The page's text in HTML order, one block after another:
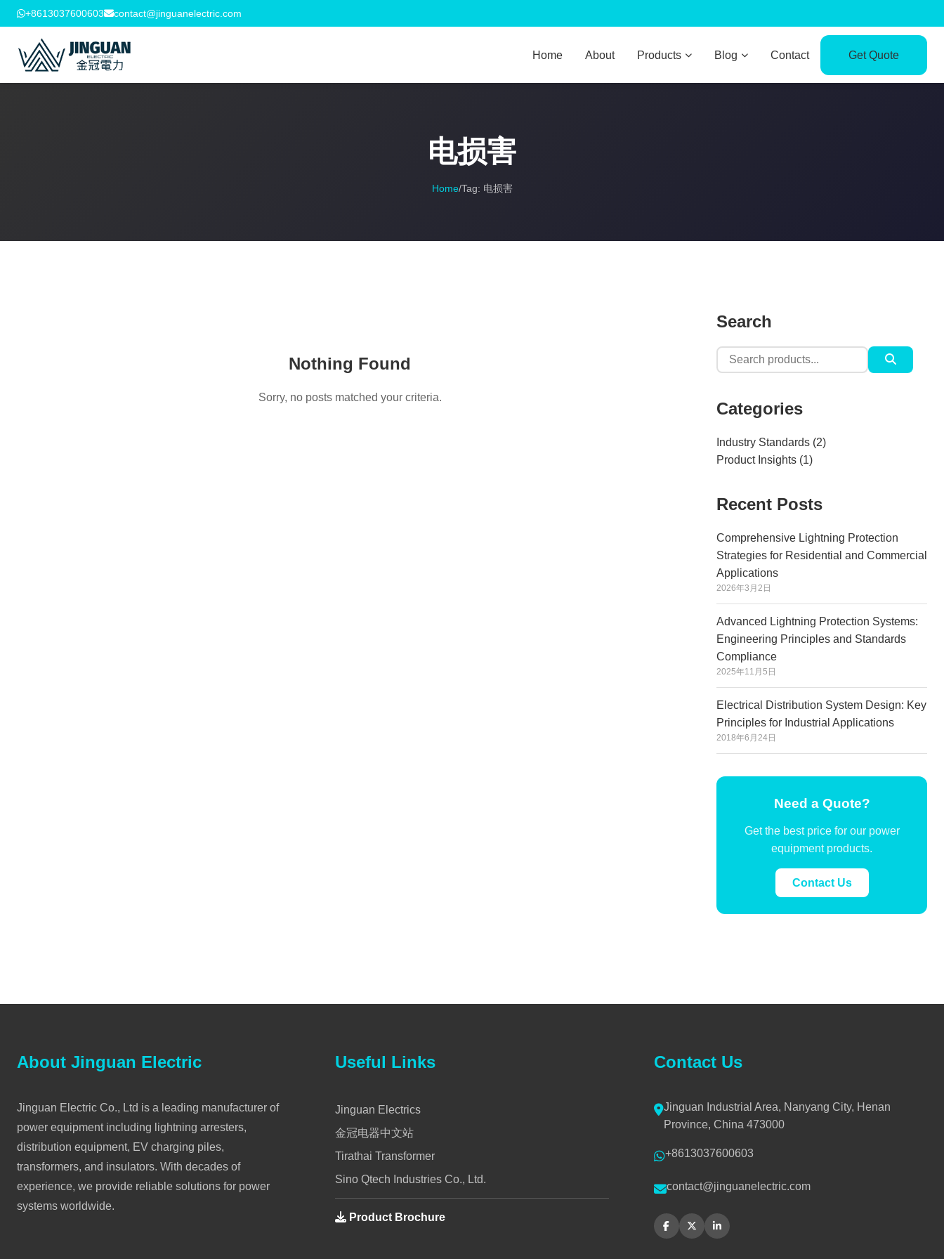
+8613037600603 contact@jinguanelectric.com
Home About Products Blog Contact Get Quote
电损害
Home/Tag: 电损害
Nothing Found
Sorry, no posts matched your criteria.
Search
Search
for:
Categories
Industry Standards (2)
Product Insights (1)
Recent Posts
Comprehensive Lightning Protection
Strategies for Residential and Commercial
Applications
2026年3月2日
Advanced Lightning Protection Systems:
Engineering Principles and Standards
Compliance
2025年11月5日
Electrical Distribution System Design: Key
Principles for Industrial Applications
2018年6月24日
Need a Quote?
Get the best price for our power
equipment products.
Contact Us
About Jinguan Electric
Jinguan Electric Co., Ltd is a leading manufacturer of
power equipment including lightning arresters,
distribution equipment, EV charging piles,
transformers, and insulators. With decades of
experience, we provide reliable solutions for power
systems worldwide.
Useful Links
Jinguan Electrics
金冠电器中文站
Tirathai Transformer
Sino Qtech Industries Co., Ltd.
Product Brochure
Contact Us
Jinguan Industrial Area, Nanyang City, Henan
Province, China 473000
+8613037600603
contact@jinguanelectric.com